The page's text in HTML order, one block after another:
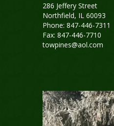
286 Jeffery Street
Northfield, IL 60093
Phone: 847-446-7311
Fax: 847-446-7710
towpines@aol.com